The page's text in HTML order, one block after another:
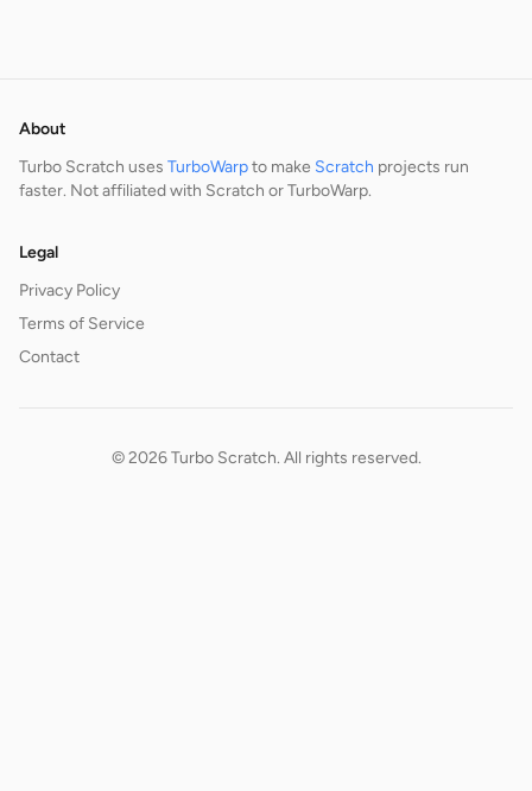
About
Turbo Scratch uses TurboWarpto make Scratch projects run
faster. Not affiliated with Scratch or TurboWarp.
Legal
Privacy Policy
Terms of Service
Contact
© 2026 Turbo Scratch. All rights reserved.